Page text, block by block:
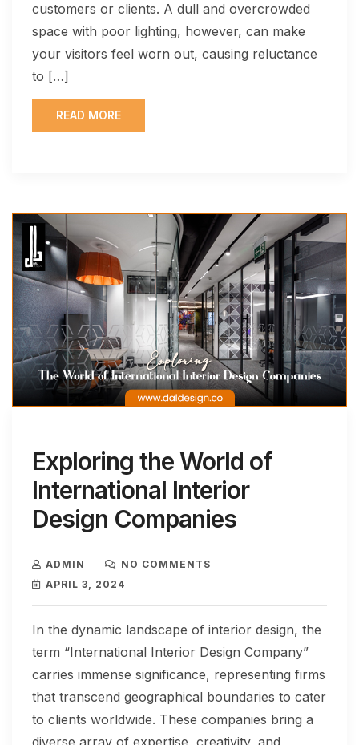
customers or clients. A dull and overcrowded
space with poor lighting, however, can make
your visitors feel worn out, causing reluctance
to […]
READ MORE
Exploring the World of
International Interior
Design Companies
ADMIN
NO COMMENTS
APRIL 3, 2024
In the dynamic landscape of interior design, the
term “International Interior Design Company”
carries immense significance, representing firms
that transcend geographical boundaries to cater
to clients worldwide. These companies bring a
diverse array of expertise, creativity, and